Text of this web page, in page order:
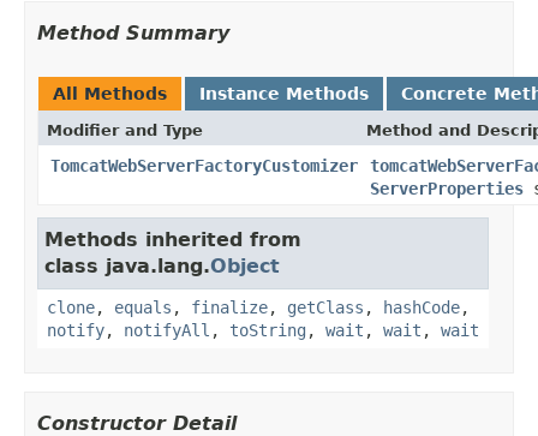
Method Summary
All Methods Instance Methods Concrete
Modifier and Type Method and
TomcatWebServerFactoryCustomizer
ServerProperties
Methods inherited from
class java.lang.Object
clone, equals , finalize, getClass , hashCode,
notify, notifyAll , toString , wait , wait , wait
Constructor Detail